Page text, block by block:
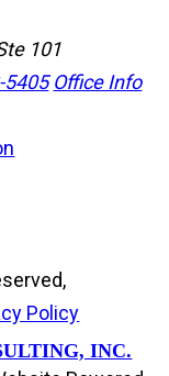
101
5405 Office Info
Policy